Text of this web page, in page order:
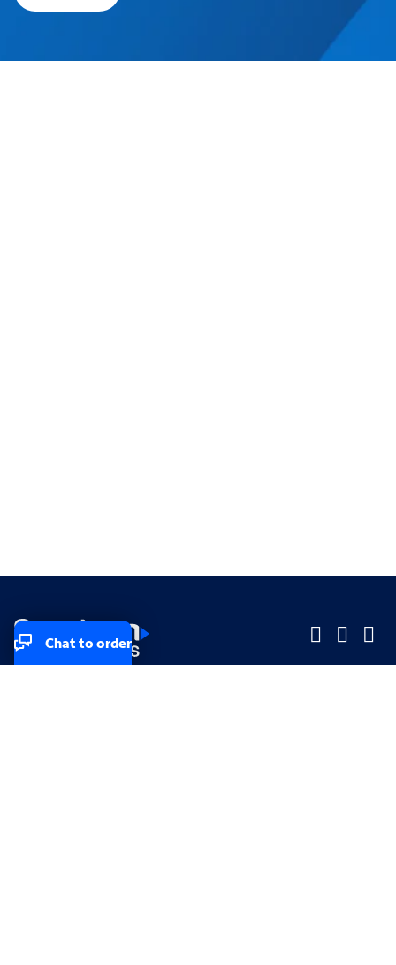
Chat to order